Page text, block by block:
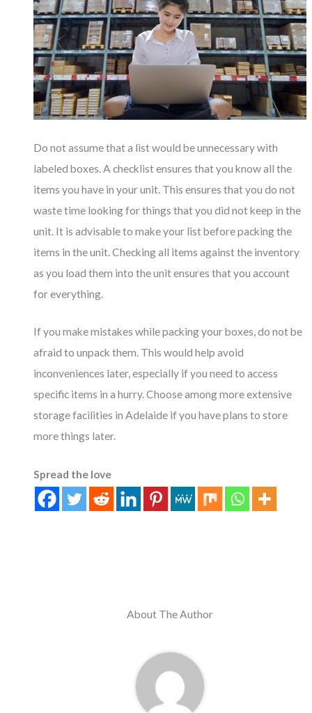
Do not assume that a list would be unnecessary with
labeled boxes. A checklist ensures that you know all the
items you have in your unit. This ensures that you do not
waste time looking for things that you did not keep in the
unit. It is advisable to make your list before packing the
items in the unit. Checking all items against the inventory
as you load them into the unit ensures that you account
for everything.
If you make mistakes while packing your boxes, do not be
afraid to unpack them. This would help avoid
inconveniences later, especially if you need to access
specific items in a hurry. Choose among more extensive
storage facilities in Adelaide if you have plans to store
more things later.
Spread the love
About The Author